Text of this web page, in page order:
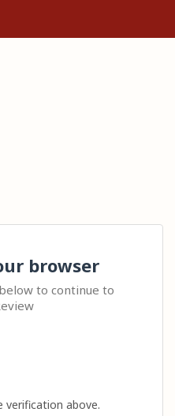
browser
to continue to
verification above.